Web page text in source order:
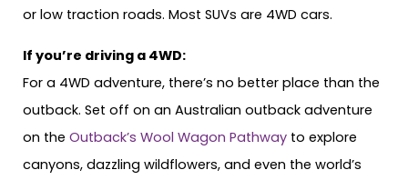
or low traction roads. Most SUVs are 4WD cars.
If you’re driving a 4WD:
For a 4WD adventure, there’s no better place than the
outback. Set off on an Australian outback adventure
on the Outback’s Wool Wagon Pathway to explore
canyons, dazzling wildflowers, and even the world’s